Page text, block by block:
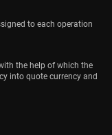
to each operation
the help of which the
into quote currency and